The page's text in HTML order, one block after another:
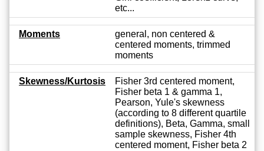
etc...
Moments
general, non centered &
centered moments, trimmed
moments
Skewness/Kurtosis
Fisher 3rd centered moment,
Fisher beta 1 & gamma 1,
Pearson, Yule's skewness
(according to 8 different quartile
definitions), Beta, Gamma, small
sample skewness, Fisher 4th
centered moment, Fisher beta 2